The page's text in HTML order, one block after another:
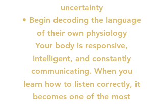
uncertainty
• Begin decoding the language
of their own physiology
Your body is responsive,
intelligent, and constantly
communicating. When you
learn how to listen correctly, it
becomes one of the most